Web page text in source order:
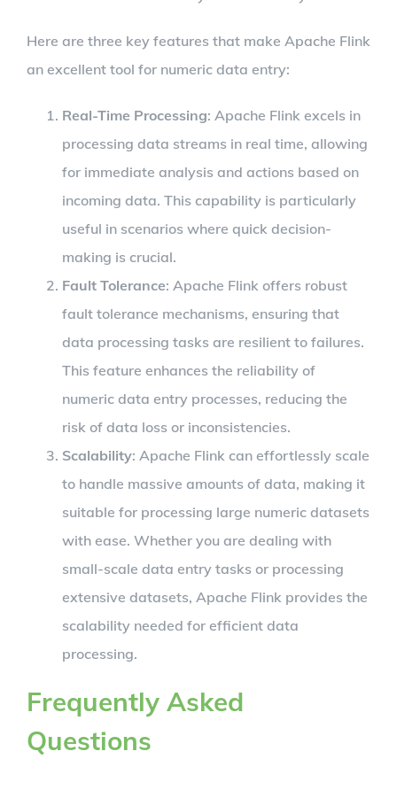
Here are three key features that make Apache Flink
an excellent tool for numeric data entry:
Real-Time Processing: Apache Flink excels in
processing data streams in real time, allowing
for immediate analysis and actions based on
incoming data. This capability is particularly
useful in scenarios where quick decision-
making is crucial.
Fault Tolerance: Apache Flink offers robust
fault tolerance mechanisms, ensuring that
data processing tasks are resilient to failures.
This feature enhances the reliability of
numeric data entry processes, reducing the
risk of data loss or inconsistencies.
Scalability: Apache Flink can effortlessly scale
to handle massive amounts of data, making it
suitable for processing large numeric datasets
with ease. Whether you are dealing with
small-scale data entry tasks or processing
extensive datasets, Apache Flink provides the
scalability needed for efficient data
processing.
Frequently Asked
Questions